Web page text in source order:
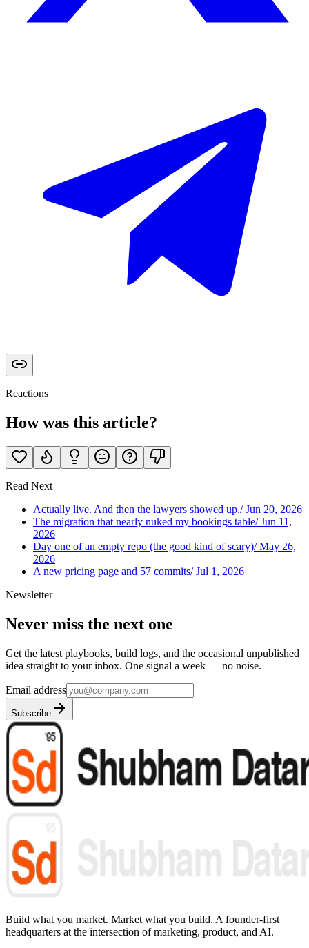
Reactions
How was this article?
Read Next
Actually live. And then the lawyers showed up./Jun 20, 2026
The migration that nearly nuked my bookings table/Jun 11,
2026
Day one of an empty repo (the good kind of scary)/May 26,
2026
A new pricing page and 57 commits/Jul 1, 2026
Newsletter
Never miss the next one
Get the latest playbooks, build logs, and the occasional unpublished
idea straight to your inbox. One signal a week — no noise.
Email address
Subscribe
Build what you market. Market what you build. A founder-first
headquarters at the intersection of marketing, product, and AI.